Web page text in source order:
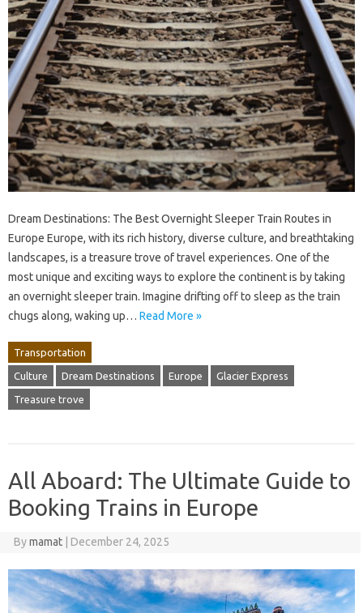
Dream Destinations: The Best Overnight Sleeper Train Routes in
Europe Europe, with its rich history, diverse culture, and breathtaking
landscapes, is a treasure trove of travel experiences. One of the
most unique and exciting ways to explore the continent is by taking
an overnight sleeper train. Imagine drifting off to sleep as the train
chugs along, waking up… Read More »
Transportation
Culture Dream Destinations Europe Glacier Express
Treasure trove
All Aboard: The Ultimate Guide to
Booking Trains in Europe
Bymamat | December 24, 2025